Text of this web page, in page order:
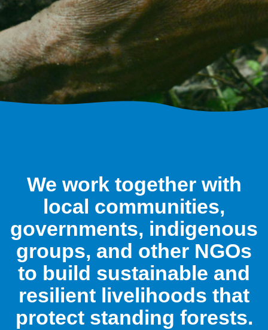
We work together with
local communities,
governments, indigenous
groups, and other NGOs
to build sustainable and
resilient livelihoods that
protect standing forests.